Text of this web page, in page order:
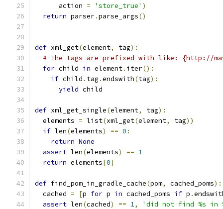
      action
= 'store_true' )
return parser.parse_args()
def xml_get(element, tag):
# The tags are prefixed with like: {http://
for child in element. iter():
if child . tag .endswith(tag):
yield child
def xml_get_single(element, tag):
  elements
= list(xml_get(element, tag))
if len(elements) == 0 :
return None
assert len(elements) == 1
return elements[0]
def find_pom_in_gradle_cache(pom, cached_poms):
  cached
= [p for p in cached_poms if p .
assert len(cached) == 1,
'did not find %s in